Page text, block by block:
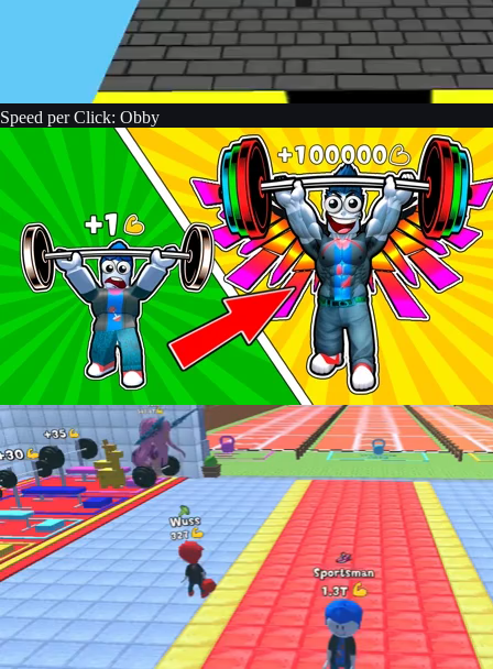
Speed per Click: Obby